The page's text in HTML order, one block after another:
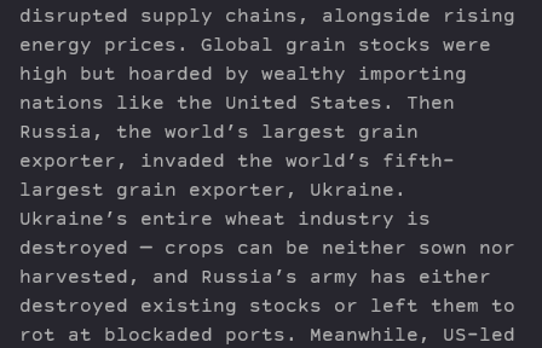
disrupted supply chains, alongside rising
energy prices. Global grain stocks were
high but hoarded by wealthy importing
nations like the United States. Then
Russia, the world’s largest grain
exporter, invaded the world’s fifth-
largest grain exporter, Ukraine.
Ukraine’s entire wheat industry is
destroyed — crops can be neither sown nor
harvested, and Russia’s army has either
destroyed existing stocks or left them to
rot at blockaded ports. Meanwhile, US-led